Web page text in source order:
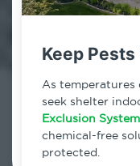
Keep Pests
As
seek shelter
Exclusion System
chemical-free
protected.
7am -